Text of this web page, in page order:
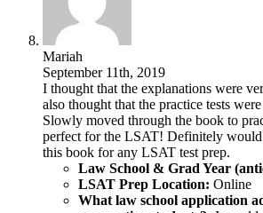
Mariah
September 11th, 2019
I thought that the explanations were
also thought that the practice tests
Slowly moved through the book to
perfect for the LSAT! Definitely would
this book for any LSAT test prep.
Law School & Grad Year
LSAT Prep Location: Online
What law school application